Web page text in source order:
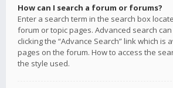
How can I search a forum or forums?
Enter a search term in the search box
forum or topic pages. Advanced search
clicking the “Advance Search” link which is
pages on the forum. How to access the
the style used.